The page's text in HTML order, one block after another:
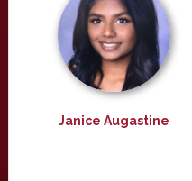
Janice Augastine